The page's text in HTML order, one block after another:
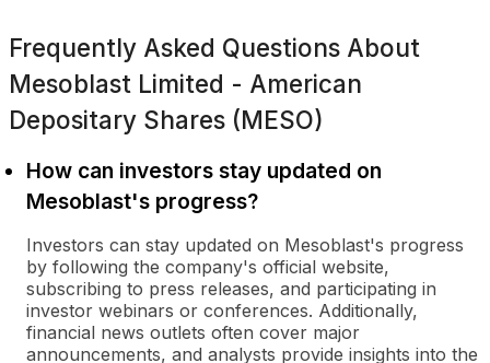
Frequently Asked Questions About
Mesoblast Limited - American
Depositary Shares (MESO)
How can investors stay updated on
Mesoblast's progress?
Investors can stay updated on Mesoblast's progress
by following the company's official website,
subscribing to press releases, and participating in
investor webinars or conferences. Additionally,
financial news outlets often cover major
announcements, and analysts provide insights into the